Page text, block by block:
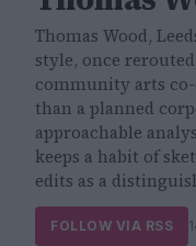
Thomas Wood,
style, once
community arts
than a planned
approachable
keeps a habit of
edits as a
FOLLOW VIA RSS